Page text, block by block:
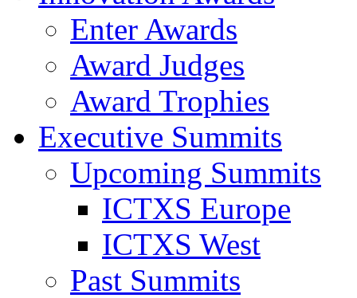
Enter Awards
Award Judges
Award Trophies
Executive Summits
Upcoming Summits
ICTXS Europe
ICTXS West
Past Summits